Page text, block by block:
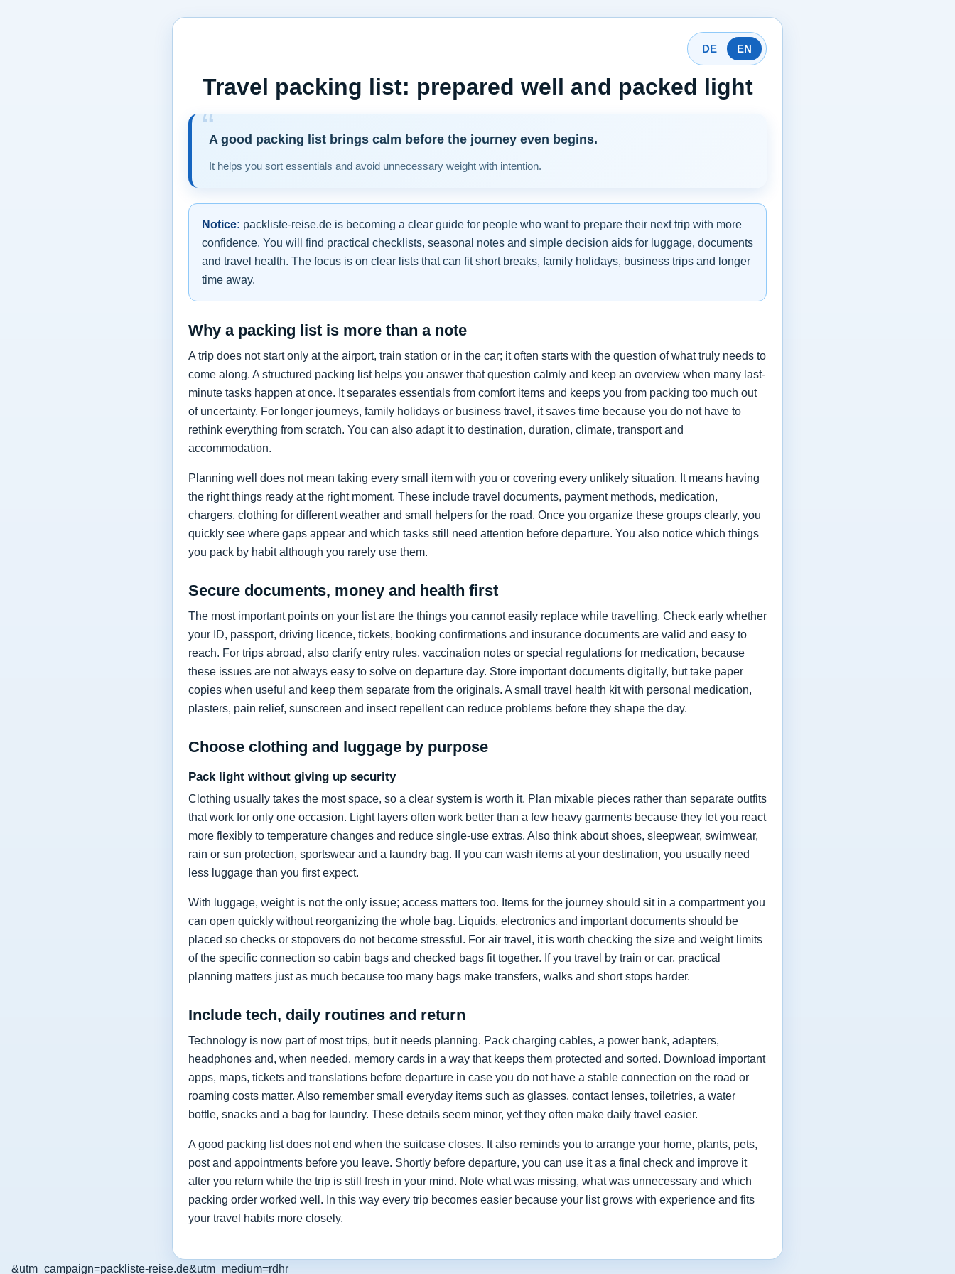
DE EN
Travel packing list: prepared well and packed light
A good packing list brings calm before the journey even begins.
It helps you sort essentials and avoid unnecessary weight with intention.
Notice: packliste-reise.de is becoming a clear guide for people who want to prepare their next trip with more
confidence. You will find practical checklists, seasonal notes and simple decision aids for luggage, documents
and travel health. The focus is on clear lists that can fit short breaks, family holidays, business trips and longer
time away.
Why a packing list is more than a note
A trip does not start only at the airport, train station or in the car; it often starts with the question of what truly needs to
come along. A structured packing list helps you answer that question calmly and keep an overview when many last-
minute tasks happen at once. It separates essentials from comfort items and keeps you from packing too much out
of uncertainty. For longer journeys, family holidays or business travel, it saves time because you do not have to
rethink everything from scratch. You can also adapt it to destination, duration, climate, transport and
accommodation.
Planning well does not mean taking every small item with you or covering every unlikely situation. It means having
the right things ready at the right moment. These include travel documents, payment methods, medication,
chargers, clothing for different weather and small helpers for the road. Once you organize these groups clearly, you
quickly see where gaps appear and which tasks still need attention before departure. You also notice which things
you pack by habit although you rarely use them.
Secure documents, money and health first
The most important points on your list are the things you cannot easily replace while travelling. Check early whether
your ID, passport, driving licence, tickets, booking confirmations and insurance documents are valid and easy to
reach. For trips abroad, also clarify entry rules, vaccination notes or special regulations for medication, because
these issues are not always easy to solve on departure day. Store important documents digitally, but take paper
copies when useful and keep them separate from the originals. A small travel health kit with personal medication,
plasters, pain relief, sunscreen and insect repellent can reduce problems before they shape the day.
Choose clothing and luggage by purpose
Pack light without giving up security
Clothing usually takes the most space, so a clear system is worth it. Plan mixable pieces rather than separate outfits
that work for only one occasion. Light layers often work better than a few heavy garments because they let you react
more flexibly to temperature changes and reduce single-use extras. Also think about shoes, sleepwear, swimwear,
rain or sun protection, sportswear and a laundry bag. If you can wash items at your destination, you usually need
less luggage than you first expect.
With luggage, weight is not the only issue; access matters too. Items for the journey should sit in a compartment you
can open quickly without reorganizing the whole bag. Liquids, electronics and important documents should be
placed so checks or stopovers do not become stressful. For air travel, it is worth checking the size and weight limits
of the specific connection so cabin bags and checked bags fit together. If you travel by train or car, practical
planning matters just as much because too many bags make transfers, walks and short stops harder.
Include tech, daily routines and return
Technology is now part of most trips, but it needs planning. Pack charging cables, a power bank, adapters,
headphones and, when needed, memory cards in a way that keeps them protected and sorted. Download important
apps, maps, tickets and translations before departure in case you do not have a stable connection on the road or
roaming costs matter. Also remember small everyday items such as glasses, contact lenses, toiletries, a water
bottle, snacks and a bag for laundry. These details seem minor, yet they often make daily travel easier.
A good packing list does not end when the suitcase closes. It also reminds you to arrange your home, plants, pets,
post and appointments before you leave. Shortly before departure, you can use it as a final check and improve it
after you return while the trip is still fresh in your mind. Note what was missing, what was unnecessary and which
packing order worked well. In this way every trip becomes easier because your list grows with experience and fits
your travel habits more closely.
&utm_campaign=packliste-reise.de&utm_medium=rdhr